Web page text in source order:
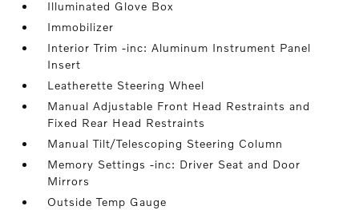
Illuminated Glove Box
Immobilizer
Interior Trim -inc: Aluminum Instrument Panel
Insert
Leatherette Steering Wheel
Manual Adjustable Front Head Restraints and
Fixed Rear Head Restraints
Manual Tilt/Telescoping Steering Column
Memory Settings -inc: Driver Seat and Door
Mirrors
Outside Temp Gauge